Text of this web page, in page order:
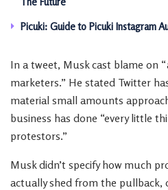
Picuki: Guide to Picuki Instagram
In a tweet, Musk cast blame on
marketers.” He stated Twitter
material small amounts
business has done “every little
protestors.”
Musk didn’t specify how much
actually shed from the pullback,